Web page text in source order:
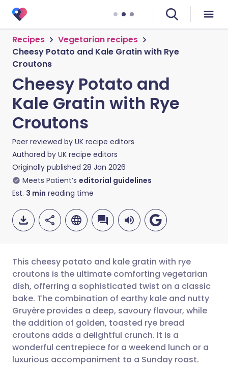
Recipes
Vegetarian recipes
Cheesy Potato and Kale Gratin with Rye
Croutons
Cheesy Potato and
Kale Gratin with Rye
Croutons
Peer reviewed by UK recipe editors
Authored by UK recipe editors
Originally published 28 Jan 2026
Meets Patient’s editorial guidelines
Est. 3 min reading time
Share via email
Share via Facebook
Share via LinkedIn
🇬🇧 English 🇩🇪 Deutsch
🇪🇸 Español 🇫🇷 Français
🇮🇹 Italiano 🇵🇹
This cheesy potato and kale gratin with rye
croutons is the ultimate comforting vegetarian
dish, offerring a sophisticated twist on a classic
bake. The combination of earthy kale and nutty
Gruyère provides a deep, savoury flavour, while
the addition of golden, toasted rye bread
croutons adds a delightful crunch. It is a
wonderful centrepiece for a weekend lunch or a
luxurious accompaniment to a Sunday roast.